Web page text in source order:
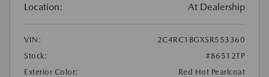
Location: At Dealership
VIN:
2C4RC1BGXSR553360
Stock:
#86512TP
Exterior Color:
Red Hot Pearlcoat